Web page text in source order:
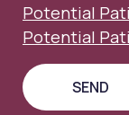
Potential
Potential